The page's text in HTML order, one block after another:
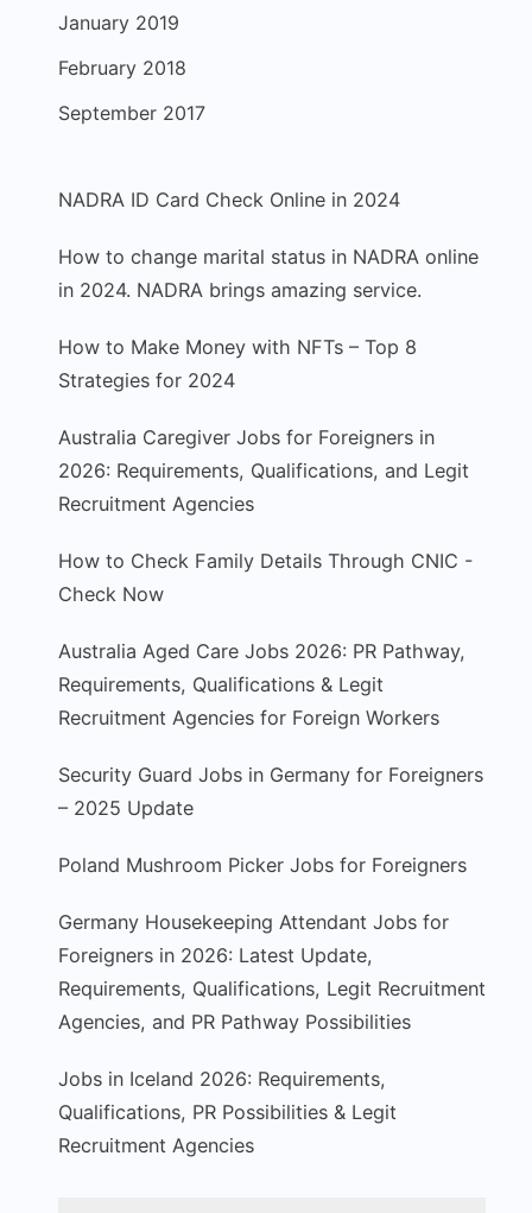
January 2019
February 2018
September 2017
NADRA ID Card Check Online in 2024
How to change marital status in NADRA online
in 2024. NADRA brings amazing service.
How to Make Money with NFTs – Top 8
Strategies for 2024
Australia Caregiver Jobs for Foreigners in
2026: Requirements, Qualifications, and Legit
Recruitment Agencies
How to Check Family Details Through CNIC -
Check Now
Australia Aged Care Jobs 2026: PR Pathway,
Requirements, Qualifications & Legit
Recruitment Agencies for Foreign Workers
Security Guard Jobs in Germany for Foreigners
– 2025 Update
Poland Mushroom Picker Jobs for Foreigners
Germany Housekeeping Attendant Jobs for
Foreigners in 2026: Latest Update,
Requirements, Qualifications, Legit Recruitment
Agencies, and PR Pathway Possibilities
Jobs in Iceland 2026: Requirements,
Qualifications, PR Possibilities & Legit
Recruitment Agencies